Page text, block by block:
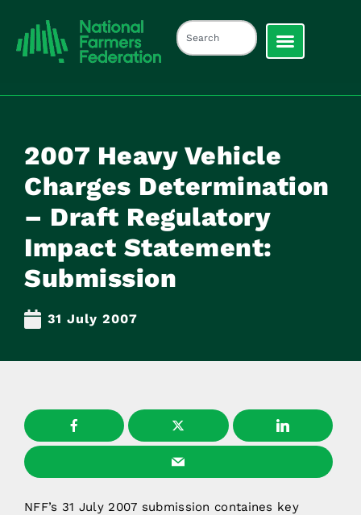
2007 Heavy Vehicle
Charges Determination
– Draft Regulatory
Impact Statement:
Submission
31 July 2007
NFF’s 31 July 2007 submission containes key